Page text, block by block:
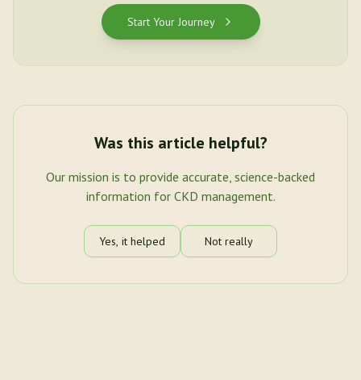
Start Your Journey
Was this article helpful?
Our mission is to provide accurate, science-backed
information for CKD management.
Yes, it helped Not really